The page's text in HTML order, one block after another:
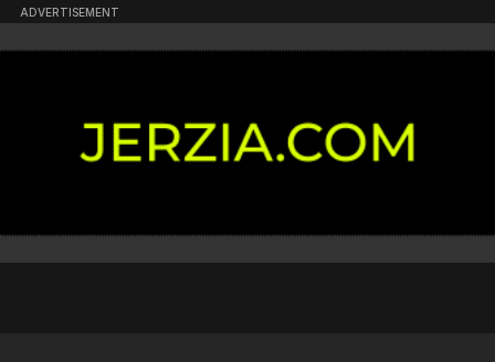
ADVERTISEMENT